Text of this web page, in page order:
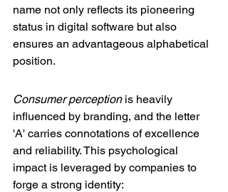
name not only reflects its pioneering
status in digital software but also
ensures an advantageous alphabetical
position.
Consumer perception is heavily
influenced by branding, and the letter
'A' carries connotations of excellence
and reliability. This psychological
impact is leveraged by companies to
forge a strong identity: